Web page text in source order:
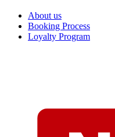
About us
Booking Process
Loyalty Program